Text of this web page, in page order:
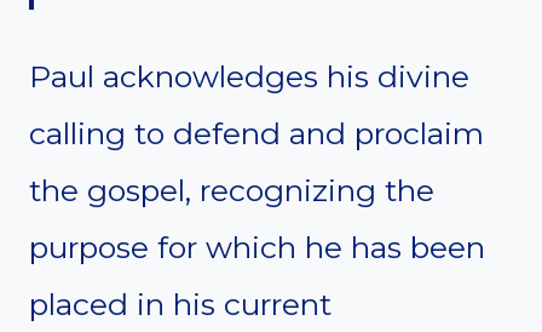
Paul acknowledges his divine
calling to defend and proclaim
the gospel, recognizing the
purpose for which he has been
placed in his current